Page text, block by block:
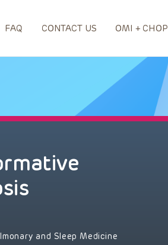
FAQ CONTACT US OMI + CHOP
and Sleep Medicine